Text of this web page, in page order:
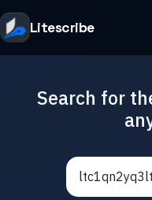
Litescribe
Search for